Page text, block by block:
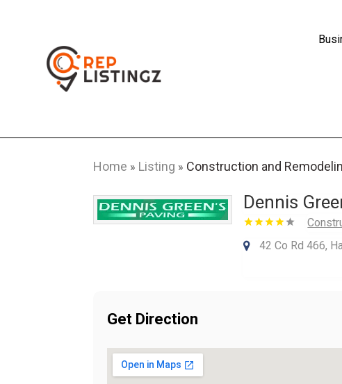
Home » Listing » Construction and
Dennis
42 Co Rd 466,
Get Direction